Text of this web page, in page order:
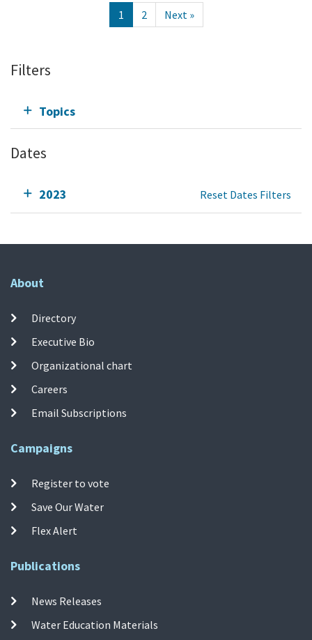
1 2 Next »
Filters
Topics
Dates
2023 Reset Dates Filters
About
Directory
Executive Bio
Organizational chart
Careers
Email Subscriptions
Campaigns
Register to vote
Save Our Water
Flex Alert
Publications
News Releases
Water Education Materials